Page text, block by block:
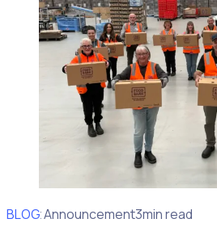
BLOG
Client Announcement3min read